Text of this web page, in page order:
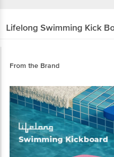
Lifelong Swimming Kick
From the Brand